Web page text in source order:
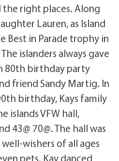
right places. Along
Lauren, as Island
Best in Parade trophy in
islanders always gave
80th birthday party
friend Sandy Martig. In
birthday, Kays family
islands VFW hall,
43@ 70@. The hall was
wishers of all ages
pets. Kay danced